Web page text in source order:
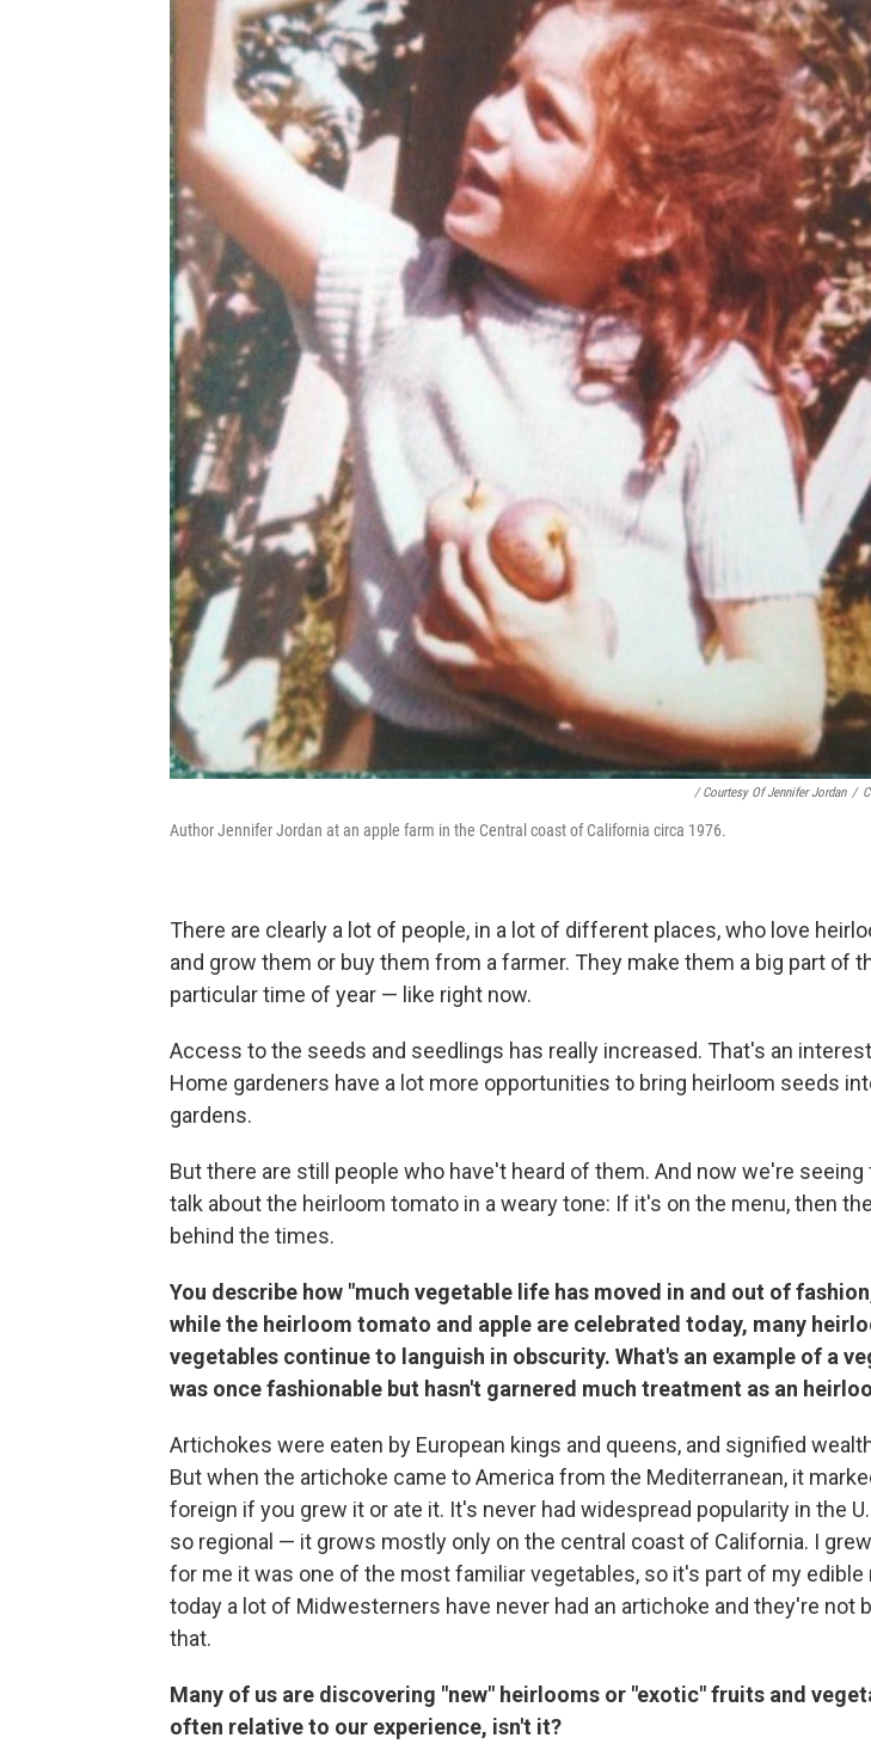
/ Courtesy Of Jennifer Jordan /
Author Jennifer Jordan at an apple farm in the Central coast of California circa 1976.
There are clearly a lot of people, in a lot of different places, who love
and grow them or buy them from a farmer. They make them a big part of
particular time of year — like right now.
Access to the seeds and seedlings has really increased. That's an
Home gardeners have a lot more opportunities to bring heirloom seeds
gardens.
But there are still people who have't heard of them. And now we're
talk about the heirloom tomato in a weary tone: If it's on the menu, then
behind the times.
You describe how "much vegetable life has moved in and out of
while the heirloom tomato and apple are celebrated today, many
vegetables continue to languish in obscurity. What's an example of a
was once fashionable but hasn't garnered much treatment as an
Artichokes were eaten by European kings and queens, and signified
But when the artichoke came to America from the Mediterranean, it
foreign if you grew it or ate it. It's never had widespread popularity in the
so regional — it grows mostly only on the central coast of California. I
for me it was one of the most familiar vegetables, so it's part of my edible
today a lot of Midwesterners have never had an artichoke and they're not
that.
Many of us are discovering "new" heirlooms or "exotic" fruits and
often relative to our experience, isn't it?